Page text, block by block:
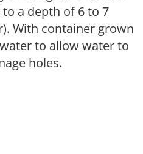
a depth of 6 to 7
With container grown
to allow water to
holes.